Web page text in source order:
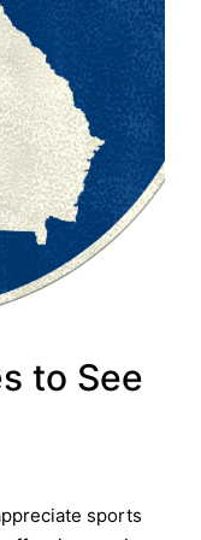
to See
sports